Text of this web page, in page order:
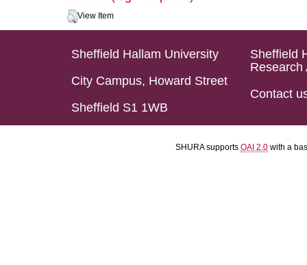
View Item
Sheffield Hallam University
City Campus, Howard Street
Sheffield S1 1WB
Sheffield
Research
Contact
SHURA supports OAI 2.0 with a